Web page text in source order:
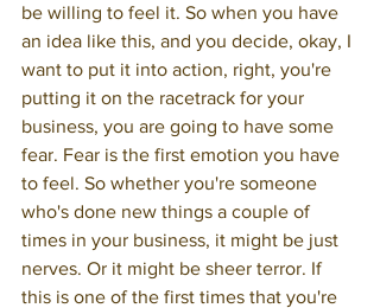
be willing to feel it. So when you have
an idea like this, and you decide, okay, I
want to put it into action, right, you're
putting it on the racetrack for your
business, you are going to have some
fear. Fear is the first emotion you have
to feel. So whether you're someone
who's done new things a couple of
times in your business, it might be just
nerves. Or it might be sheer terror. If
this is one of the first times that you're